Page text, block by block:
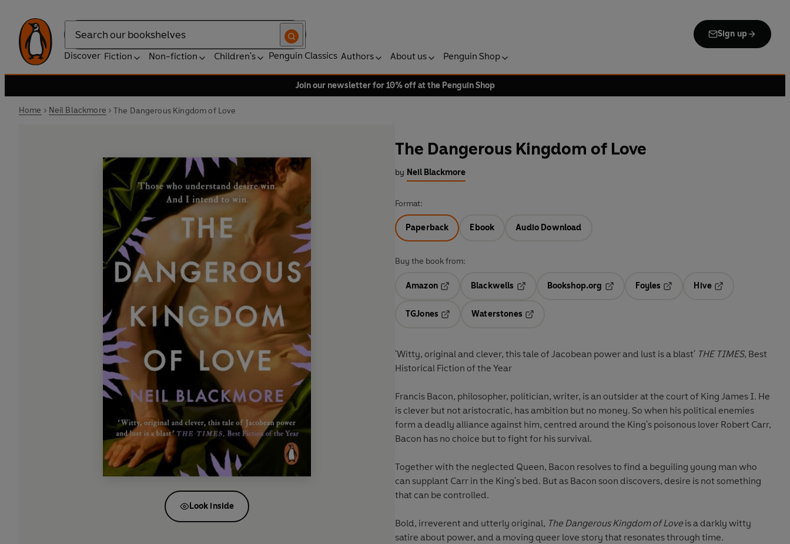
Search
Sign up
Discover Fiction Non-fiction Children's Penguin Classics Authors About us Penguin Shop
Join our newsletter for 10% off at the Penguin Shop
Home Neil Blackmore The Dangerous Kingdom of Love
Look inside
The Dangerous Kingdom of Love
by Neil Blackmore
Format:
Paperback Ebook Audio Download
Buy the book from:
Amazon
Blackwells
Opens in a new tab
Bookshop.org
Opens in a new tab
Foyles
Hive
TGJones
Waterstones
'Witty, original and clever, this tale of Jacobean power and lust is a blast' THE TIMES, Best
Historical Fiction of the Year
Francis Bacon, philosopher, politician, writer, is an outsider at the court of King James I. He
is clever but not aristocratic, has ambition but no money. So when his political enemies
form a deadly alliance against him, centred around the King's poisonous lover Robert Carr,
Bacon has no choice but to fight for his survival.
Together with the neglected Queen, Bacon resolves to find a beguiling young man who
can supplant Carr in the King's bed. But as Bacon soon discovers, desire is not something
that can be controlled.
Bold, irreverent and utterly original, The Dangerous Kingdom of Love is a darkly witty
satire about power, and a moving queer love story that resonates through time.